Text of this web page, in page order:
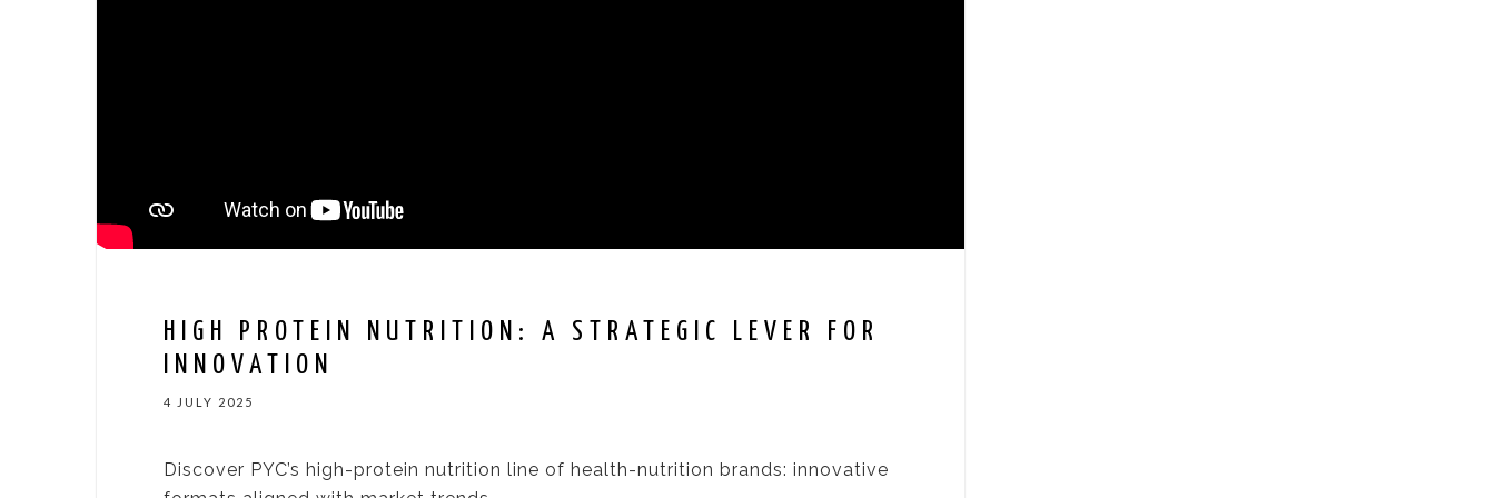
HIGH PROTEIN NUTRITION: A STRATEGIC LEVER FOR
INNOVATION
4 JULY 2025
Discover PYC’s high-protein nutrition line of health-nutrition brands: innovative